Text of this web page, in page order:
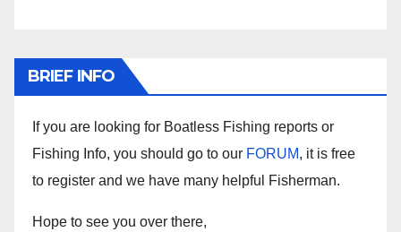
BRIEF INFO
If you are looking for Boatless Fishing reports or
Fishing Info, you should go to our FORUM, it is free
to register and we have many helpful Fisherman.
Hope to see you over there,